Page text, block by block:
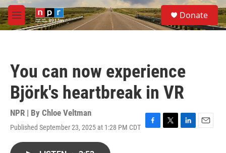
Skip to main content
M
e
S
e
a
Donate
You can now experience
Björk's heartbreak in VR
NPR | By Chloe Veltman
Published September 23, 2025 at 1:28 PM CDT F
T
L
E